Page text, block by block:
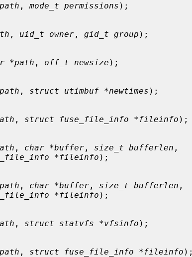
, mode_t permissions );
, uid_t owner , gid_t group );
*path , off_t newsize );
, struct utimbuf *newtimes );
, struct fuse_file_info *fileinfo );
, char *buffer , size_t bufferlen ,
*fileinfo );
, char *buffer , size_t bufferlen ,
*fileinfo );
, struct statvfs *vfsinfo );
, struct fuse_file_info *fileinfo );